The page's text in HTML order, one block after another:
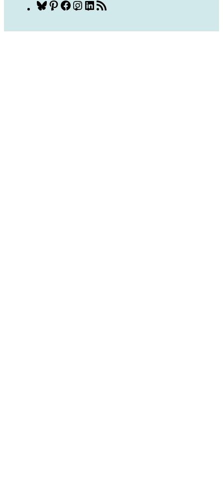
Bluesky
Pinterest
Facebook
Instagram
LinkedIn